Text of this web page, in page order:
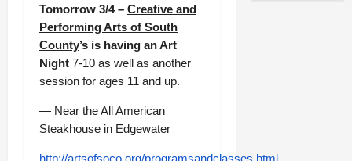
Tomorrow 3/4 – Creative and
Performing Arts of South
County’s is having an Art
Night 7-10 as well as another
session for ages 11 and up.
— Near the All American
Steakhouse in Edgewater
http://artsofsoco.org/programsandclasses.html